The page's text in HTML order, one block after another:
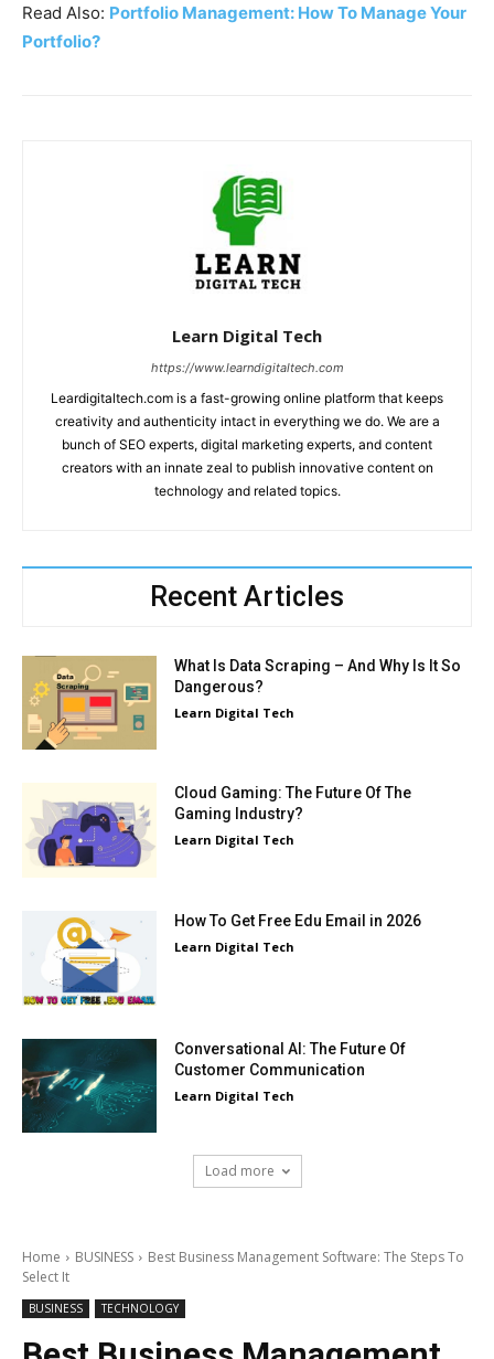
Read Also: Portfolio Management: How To Manage Your
Portfolio?
Learn Digital Tech
https://www.learndigitaltech.com
Leardigitaltech.com is a fast-growing online platform that keeps
creativity and authenticity intact in everything we do. We are a
bunch of SEO experts, digital marketing experts, and content
creators with an innate zeal to publish innovative content on
technology and related topics.
Recent Articles
What Is Data Scraping – And Why Is It So
Dangerous?
Learn Digital Tech
Cloud Gaming: The Future Of The
Gaming Industry?
Learn Digital Tech
How To Get Free Edu Email in 2026
Learn Digital Tech
Conversational AI: The Future Of
Customer Communication
Learn Digital Tech
Load more